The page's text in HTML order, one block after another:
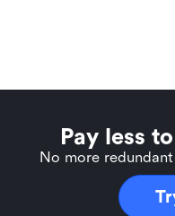
Pay less
No more